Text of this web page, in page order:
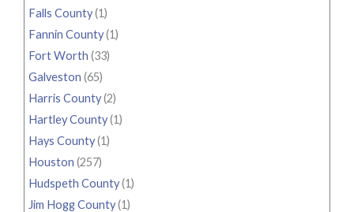
Falls County(1)
Fannin County(1)
Fort Worth (33)
Galveston (65)
Harris County(2)
Hartley County(1)
Hays County(1)
Houston (257)
Hudspeth County(1)
Jim Hogg County(1)